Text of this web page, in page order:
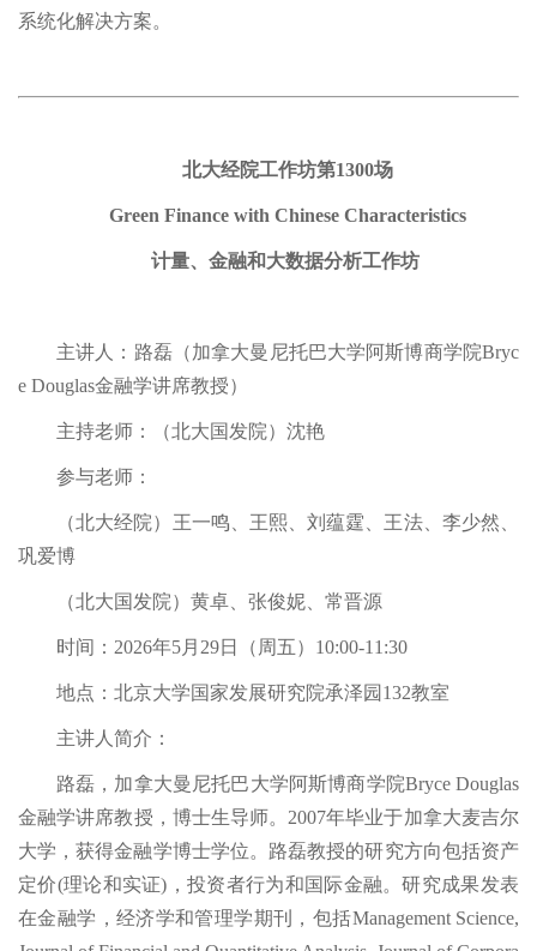
系统化解决方案。
北大经院工作坊第1300场
Green Finance with Chinese Characteristics
计量、金融和大数据分析工作坊
主讲人：路磊（加拿大曼尼托巴大学阿斯博商学院Bryc
e Douglas金融学讲席教授）
主持老师：（北大国发院）沈艳
参与老师：
（北大经院）王一鸣、王熙、刘蕴霆、王法、李少然、
巩爱博
（北大国发院）黄卓、张俊妮、常晋源
时间：2026年5月29日（周五）10:00-11:30
地点：北京大学国家发展研究院承泽园132教室
主讲人简介：
路磊，加拿大曼尼托巴大学阿斯博商学院Bryce Douglas
金融学讲席教授，博士生导师。2007年毕业于加拿大麦吉尔
大学，获得金融学博士学位。路磊教授的研究方向包括资产
定价(理论和实证)，投资者行为和国际金融。研究成果发表
在金融学，经济学和管理学期刊，包括Management Science,